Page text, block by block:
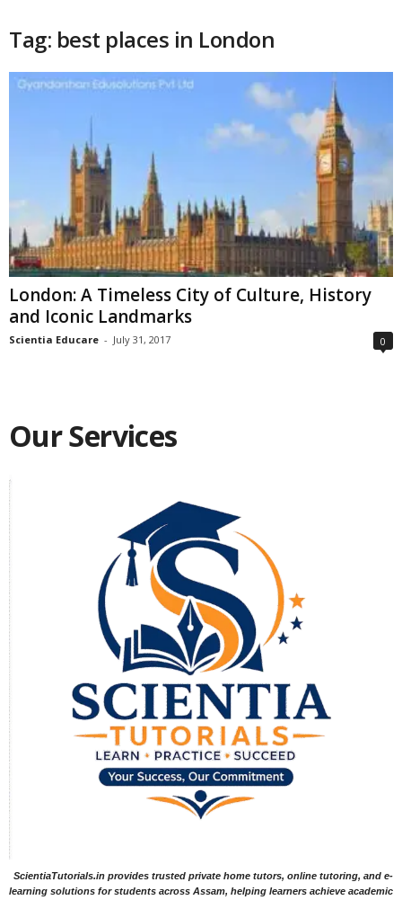
Tag: best places in London
London: A Timeless City of Culture, History
and Iconic Landmarks
Scientia Educare - July 31, 2017 0
Our Services
ScientiaTutorials.in provides trusted private home tutors, online tutoring, and e-
learning solutions for students across Assam, helping learners achieve academic